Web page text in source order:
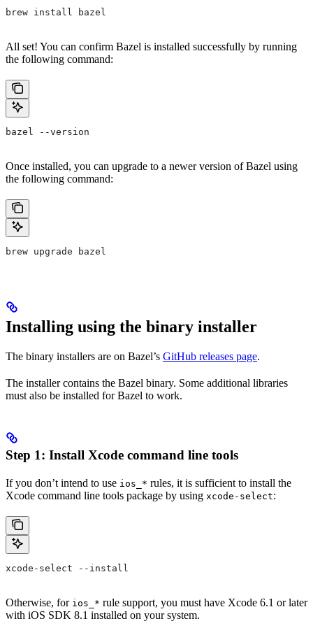
brew install bazel
All set! You can confirm Bazel is installed successfully by running
the following command:
bazel --version
Once installed, you can upgrade to a newer version of Bazel using
the following command:
brew upgrade bazel
Installing using the binary installer
The binary installers are on Bazel’s GitHub releases page.
The installer contains the Bazel binary. Some additional libraries
must also be installed for Bazel to work.
Step 1: Install Xcode command line tools
If you don’t intend to use ios_* rules, it is sufficient to install the
Xcode command line tools package by using xcode-select:
xcode-select --install
Otherwise, for ios_* rule support, you must have Xcode 6.1 or later
with iOS SDK 8.1 installed on your system.